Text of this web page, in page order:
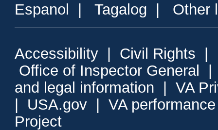
Espanol Tagalog Other
Accessibility Civil Rights
Office of Inspector General
and legal information
VA
USA.gov
VA
Project